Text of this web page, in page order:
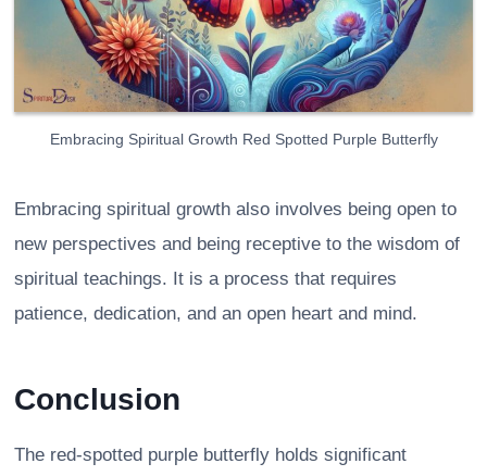
Embracing Spiritual Growth Red Spotted Purple Butterfly
Embracing spiritual growth also involves being open to
new perspectives and being receptive to the wisdom of
spiritual teachings. It is a process that requires
patience, dedication, and an open heart and mind.
Conclusion
The red-spotted purple butterfly holds significant